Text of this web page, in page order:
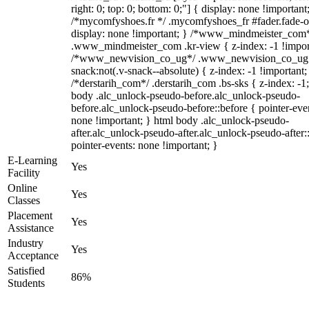
right: 0; top: 0; bottom: 0;"] { display: none
/*mycomfyshoes.fr */ .mycomfyshoes_fr #fader.fade-
display: none !important; } /
.www_mindmeister_com .kr-view { z-index: -1
/*www_newvision_co_ug*/
snack:not(.v-snack--absolute) { z-index: -1
/*derstarih_com*/ .derstarih_com .bs-sks { z-index: -
body .alc_unlock-pseudo-before.alc_unlock-pseudo-
before.alc_unlock-pseudo-before::before { pointer-
none !important; } html body .alc_unlock-pseudo-
after.alc_unlock-pseudo-after.alc_unlock-pseudo-
pointer-events: none !important; }
E-Learning
Facility
Yes
Online
Classes
Yes
Placement
Assistance
Yes
Industry
Acceptance
Yes
Satisfied
Students
86%